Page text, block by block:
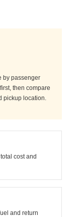
by passenger
then compare
pickup location.
cost and
and return